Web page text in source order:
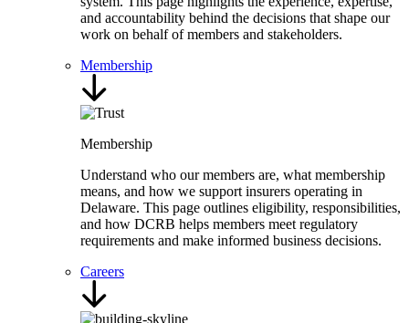
and accountability behind the decisions that shape our
work on behalf of members and stakeholders.
Membership
Membership
Understand who our members are, what membership
means, and how we support insurers operating in
Delaware. This page outlines eligibility, responsibilities,
and how DCRB helps members meet regulatory
requirements and make informed business decisions.
Careers